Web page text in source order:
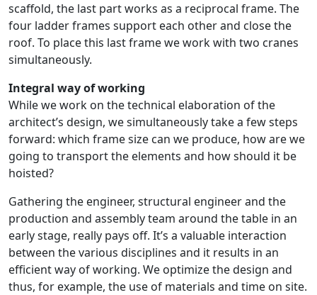
scaffold, the last part works as a reciprocal frame. The
four ladder frames support each other and close the
roof. To place this last frame we work with two cranes
simultaneously.
Integral way of working
While we work on the technical elaboration of the
architect’s design, we simultaneously take a few steps
forward: which frame size can we produce, how are we
going to transport the elements and how should it be
hoisted?
Gathering the engineer, structural engineer and the
production and assembly team around the table in an
early stage, really pays off. It’s a valuable interaction
between the various disciplines and it results in an
efficient way of working. We optimize the design and
thus, for example, the use of materials and time on site.